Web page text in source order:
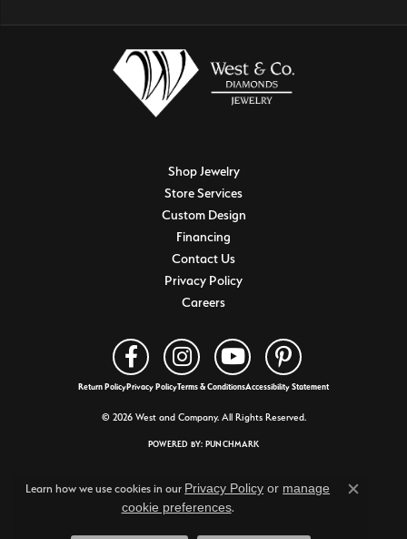
Shop Jewelry
Store Services
Custom Design
Financing
Contact Us
Privacy Policy
Careers
Return PolicyPrivacy PolicyTerms & ConditionsAccessibility Statement
© 2026 West and Company. All Rights Reserved.
POWERED BY: PUNCHMARK
Learn how we use cookies in our Privacy Policy or manage
cookie preferences.
Close